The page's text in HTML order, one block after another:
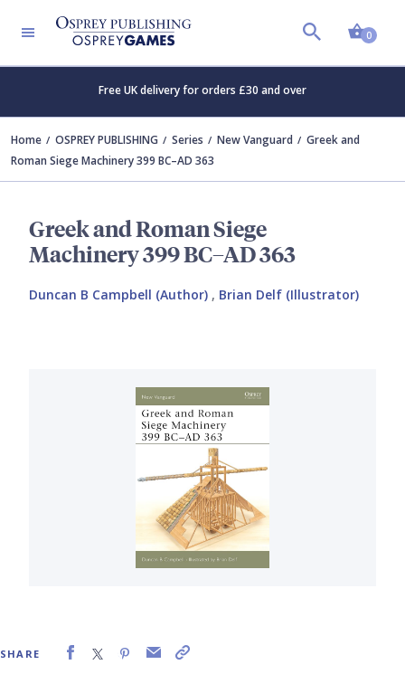
0
Free UK delivery for orders £30 and over
Home OSPREY PUBLISHING Series New Vanguard
Greek and
Roman Siege Machinery 399 BC–AD 363
Greek and Roman Siege
Machinery 399 BC–AD 363
Duncan B Campbell (Author) , Brian Delf (Illustrator)
SHARE